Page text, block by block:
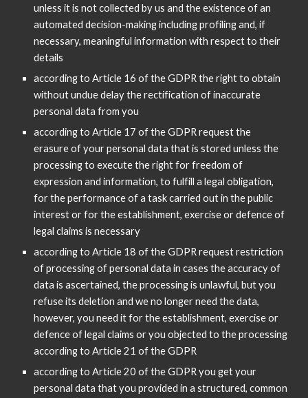
unless it is not collected by us and the existence of an
automated decision-making including profiling and, if
necessary, meaningful information with respect to their
details
according to Article 16 of the GDPR the right to obtain
without undue delay the rectification of inaccurate
personal data from you
according to Article 17 of the GDPR request the
erasure of your personal data that is stored unless the
processing to execute the right for freedom of
expression and information, to fulfill a legal obligation,
for the performance of a task carried out in the public
interest or for the establishment, exercise or defence of
legal claims is necessary
according to Article 18 of the GDPR request restriction
of processing of personal data in cases the accuracy of
data is ascertained, the processing is unlawful, but you
refuse its deletion and we no longer need the data,
however, you need it for the establishment, exercise or
defence of legal claims or you objected to the processing
according to Article 21 of the GDPR
according to Article 20 of the GDPR you get your
personal data that you provided in a structured, common